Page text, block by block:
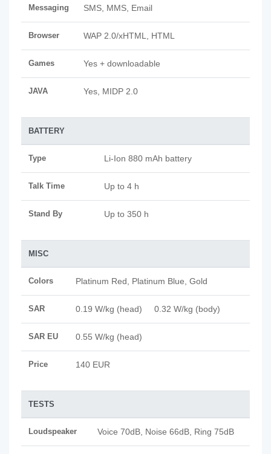
Messaging SMS, MMS, Email
Browser WAP 2.0/xHTML, HTML
Games Yes + downloadable
JAVA Yes, MIDP 2.0
BATTERY
Type Li-Ion 880 mAh battery
Talk Time Up to 4 h
Stand By Up to 350 h
MISC
Colors Platinum Red, Platinum Blue, Gold
SAR 0.19 W/kg (head) 0.32 W/kg (body)
SAR EU 0.55 W/kg (head)
Price 140 EUR
TESTS
Loudspeaker Voice 70dB, Noise 66dB, Ring 75dB